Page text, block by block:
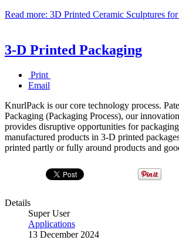
Read more: 3D Printed Ceramic Sculptures
3-D Printed Packaging
Print
Email
KnurlPack is our core technology process.
Packaging (Packaging Process), our
provides disruptive opportunities for
manufactured products in 3-D printed
printed partly or fully around products and
Details
Super User
Applications
13 December 2024